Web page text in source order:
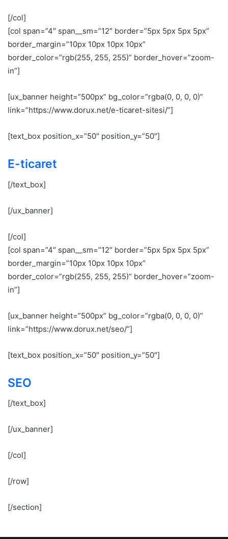
[/col]
[col span=”4″ span__sm=”12″ border=”5px 5px 5px 5px”
border_margin=”10px 10px 10px 10px”
border_color=”rgb(255, 255, 255)” border_hover=”zoom-
in”]
[ux_banner height=”500px” bg_color=”rgba(0, 0, 0, 0)”
link=”https://www.dorux.net/e-ticaret-sitesi/”]
[text_box position_x=”50″ position_y=”50″]
E-ticaret
[/text_box]
[/ux_banner]
[/col]
[col span=”4″ span__sm=”12″ border=”5px 5px 5px 5px”
border_margin=”10px 10px 10px 10px”
border_color=”rgb(255, 255, 255)” border_hover=”zoom-
in”]
[ux_banner height=”500px” bg_color=”rgba(0, 0, 0, 0)”
link=”https://www.dorux.net/seo/”]
[text_box position_x=”50″ position_y=”50″]
SEO
[/text_box]
[/ux_banner]
[/col]
[/row]
[/section]